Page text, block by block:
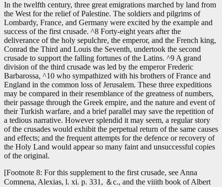
In the twelfth century, three great emigrations marched by land from
the West for the relief of Palestine. The soldiers and pilgrims of
Lombardy, France, and Germany were excited by the example and
success of the first crusade. ^8 Forty-eight years after the
deliverance of the holy sepulchre, the emperor, and the French king,
Conrad the Third and Louis the Seventh, undertook the second
crusade to support the falling fortunes of the Latins. ^9 A grand
division of the third crusade was led by the emperor Frederic
Barbarossa, ^10 who sympathized with his brothers of France and
England in the common loss of Jerusalem. These three expeditions
may be compared in their resemblance of the greatness of numbers,
their passage through the Greek empire, and the nature and event of
their Turkish warfare, and a brief parallel may save the repetition of
a tedious narrative. However splendid it may seem, a regular story
of the crusades would exhibit the perpetual return of the same causes
and effects; and the frequent attempts for the defence or recovery of
the Holy Land would appear so many faint and unsuccessful copies
of the original.
[Footnote 8: For this supplement to the first crusade, see Anna
Comnena, Alexias, l. xi. p. 331, ＆c., and the viiith book of Albert